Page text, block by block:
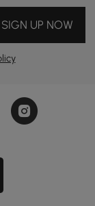
SIGN UP NOW